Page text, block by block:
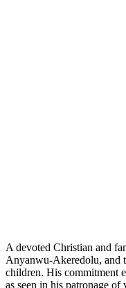
A devoted Christian and
Anyanwu-Akeredolu, and
children. His commitment
as seen in his patronage